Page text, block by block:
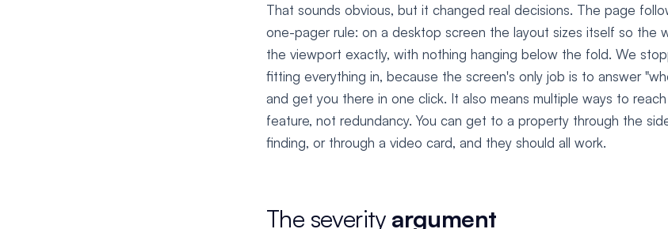
That sounds obvious, but it changed real decisions. The page
one-pager rule: on a desktop screen the layout sizes itself so the
the viewport exactly, with nothing hanging below the fold. We
fitting everything in, because the screen's only job is to answer
and get you there in one click. It also means multiple ways to
feature, not redundancy. You can get to a property through the
finding, or through a video card, and they should all work.
The severity argument